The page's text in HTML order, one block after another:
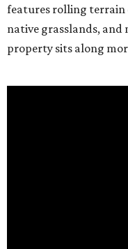
features rolling
native grasslands, and
property sits along